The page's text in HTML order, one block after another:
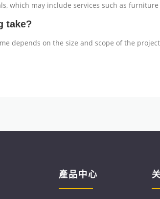
which may include services such as
take?
depends on the size and scope of the
產品中心